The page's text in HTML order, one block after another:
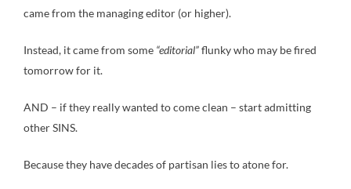
came from the managing editor (or higher).
Instead, it came from some “editorial”flunky who may be fired
tomorrow for it.
AND – if they really wanted to come clean – start admitting
other SINS.
Because they have decades of partisan lies to atone for.